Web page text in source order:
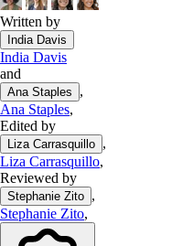
Written by
India Davis
India Davis
and
Ana Staples
,
Ana Staples,
Edited by
Liza Carrasquillo ,
Liza Carrasquillo,
Reviewed by
Stephanie Zito ,
Stephanie Zito,